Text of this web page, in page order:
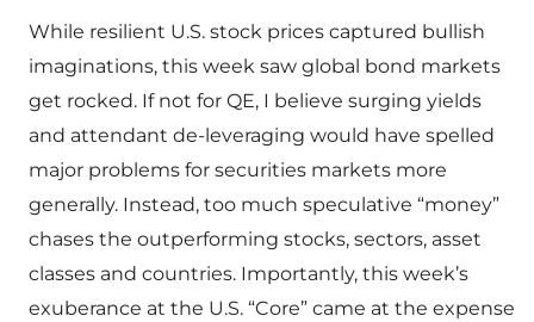
While resilient U.S. stock prices captured bullish
imaginations, this week saw global bond markets
get rocked. If not for QE, I believe surging yields
and attendant de-leveraging would have spelled
major problems for securities markets more
generally. Instead, too much speculative “money”
chases the outperforming stocks, sectors, asset
classes and countries. Importantly, this week’s
exuberance at the U.S. “Core” came at the expense